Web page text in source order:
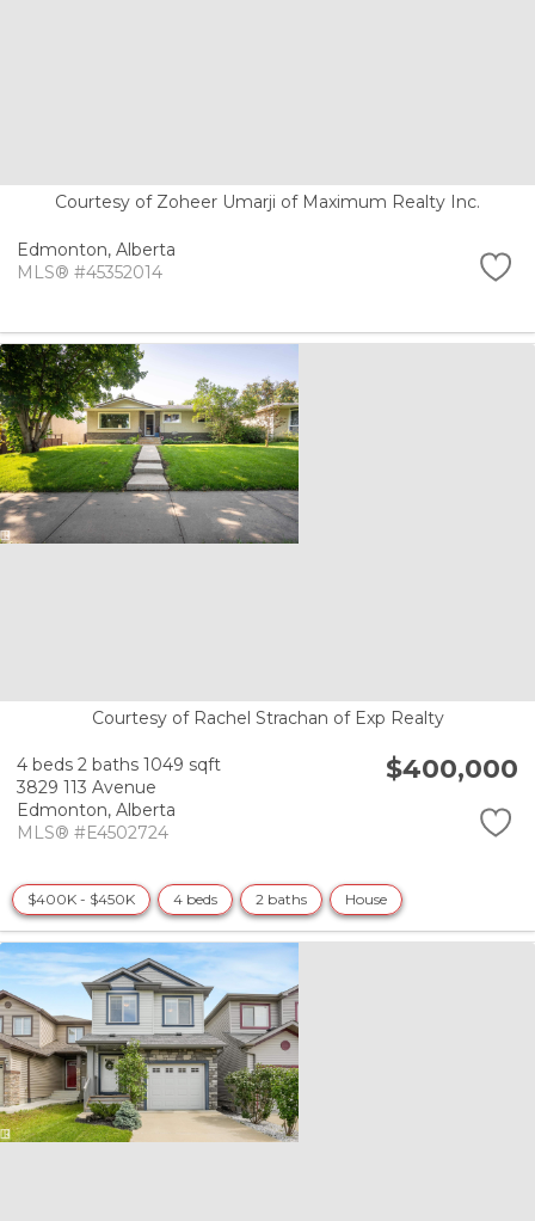
Courtesy of Zoheer Umarji of Maximum Realty Inc.
Edmonton, Alberta
MLS® #45352014
Courtesy of Rachel Strachan of Exp Realty
4 beds 2 baths 1049 sqft
3829 113 Avenue
Edmonton, Alberta
MLS® #E4502724
$400,000
$400K - $450K 4 beds 2 baths House